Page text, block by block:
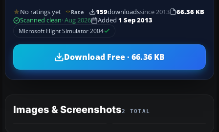
No ratings yet Rate 159downloadssince 2013
66.36 KB
Scanned clean· Aug 2026 Added 1 Sep 2013
Microsoft Flight Simulator 2004
Download Free · 66.36 KB
Images & Screenshots2 TOTAL